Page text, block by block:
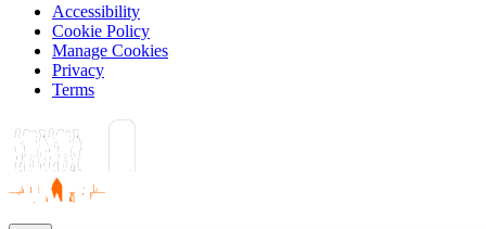
Accessibility
Cookie Policy
Manage Cookies
Privacy
Terms